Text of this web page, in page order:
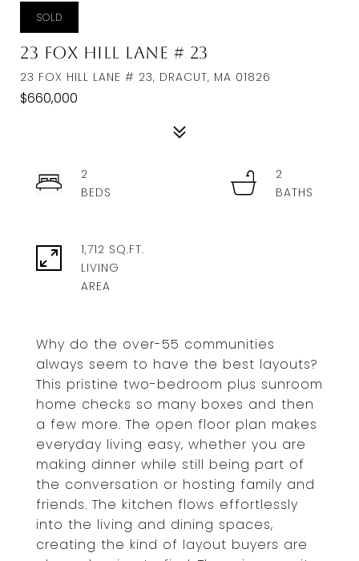
SOLD
23 Fox Hill Lane # 23
23 FOX HILL LANE # 23, DRACUT, MA 01826
$660,000
Why do the over-55 communities
always seem to have the best layouts?
This pristine two-bedroom plus sunroom
home checks so many boxes and then
a few more. The open floor plan makes
everyday living easy, whether you are
making dinner while still being part of
the conversation or hosting family and
friends. The kitchen flows effortlessly
into the living and dining spaces,
creating the kind of layout buyers are
2
2
1,712 SQ.FT.
LIVING